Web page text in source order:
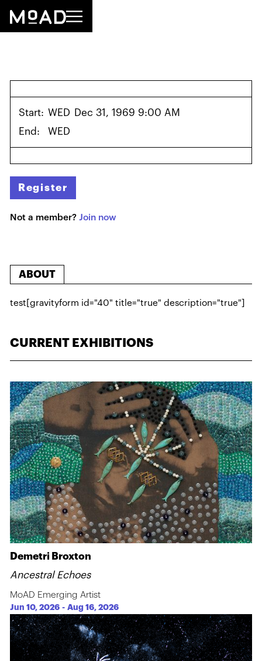
Start: WED
Dec 31, 1969 9:00 AM
End:
WED
Register
Not a member?Join now
ABOUT
test[gravityform id="40" title="true" description="true"]
CURRENT EXHIBITIONS
Demetri Broxton
Ancestral Echoes
MoAD Emerging Artist
Jun 10, 2026 -Aug 16, 2026